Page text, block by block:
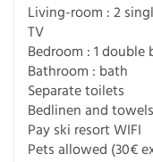
Living-room : 2
TV
Bedroom : 1 double
Bathroom : bath
Separate toilets
Bedlinen and
Pay ski resort WIFI
Pets allowed (30€